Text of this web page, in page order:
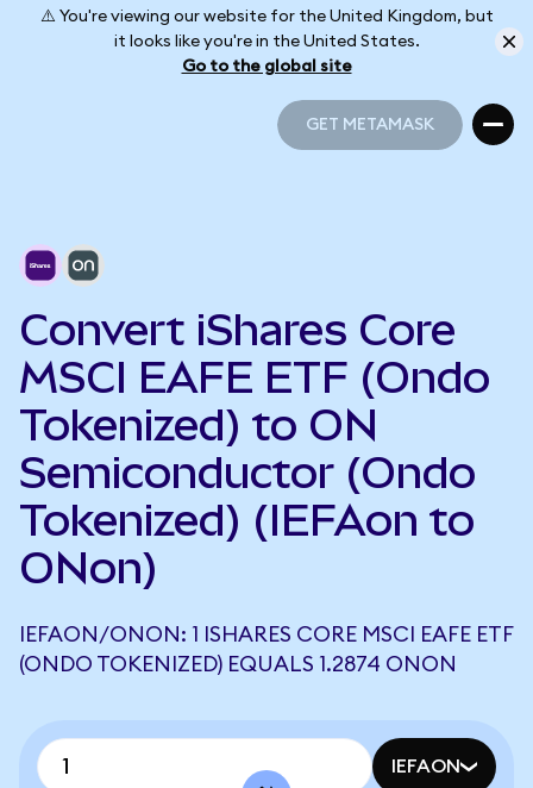
⚠️ You're viewing our website for the United Kingdom, but
it looks like you're in the United States.
Go to the global site
GET METAMASK
Convert iShares Core
MSCI EAFE ETF (Ondo
Tokenized) to ON
Semiconductor (Ondo
Tokenized) (IEFAon to
ONon)
IEFAON/ONON: 1 ISHARES CORE MSCI EAFE ETF
(ONDO TOKENIZED) EQUALS 1.2874 ONON
IEFAON